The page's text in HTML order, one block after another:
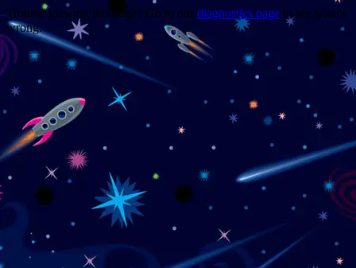
Trouble viewing this page? Go to our diagnostics page to see what's
wrong.